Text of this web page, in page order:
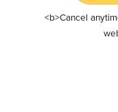
<b>Cancel